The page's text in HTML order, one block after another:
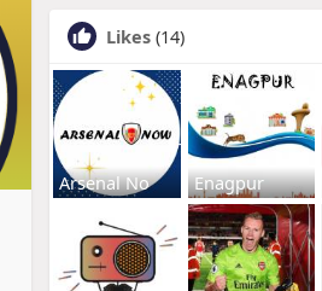
Likes (14)
Arsenal No Enagpur